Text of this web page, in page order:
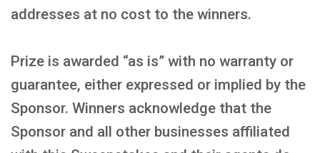
addresses at no cost to the winners.
Prize is awarded “as is” with no warranty or
guarantee, either expressed or implied by the
Sponsor. Winners acknowledge that the
Sponsor and all other businesses affiliated